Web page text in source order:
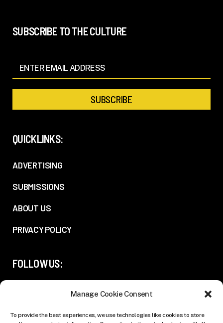
Manage Cookie Consent
To provide the best experiences, we use technologies like cookies to store
SUBSCRIBE TO THE CULTURE
QUICKLINKS:
ADVERTISING
SUBMISSIONS
ABOUT US
PRIVACY POLICY
FOLLOW US: